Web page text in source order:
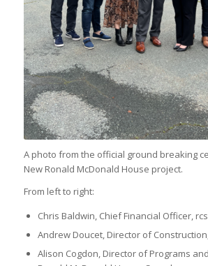
A photo from the official ground breaking
New Ronald McDonald House project.
From left to right:
Chris Baldwin, Chief Financial Officer,
Andrew Doucet, Director of
Alison Cogdon, Director of Programs